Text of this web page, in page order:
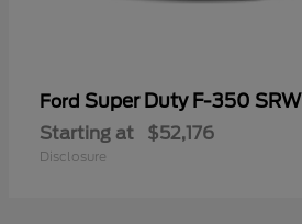
Ford Super Duty F-350 SRW
Starting at $52,176
Disclosure